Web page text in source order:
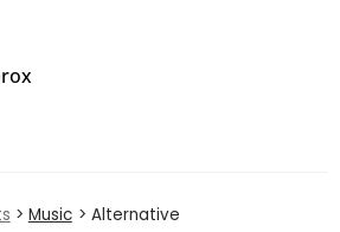
> Music > Alternative